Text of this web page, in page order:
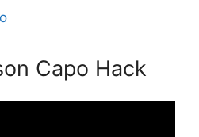
Capo Hack